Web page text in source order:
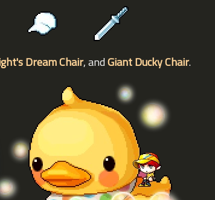
Dream Chair, andGiant Ducky Chair.